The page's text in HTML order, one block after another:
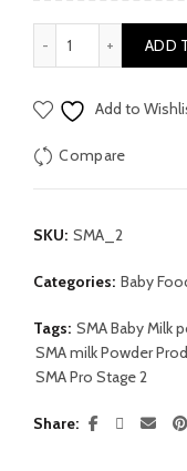
ADD
Add to
Compare
SKU: SMA_2
Categories: Baby
Tags: SMA Baby Milk
SMA milk Powder
SMA Pro Stage 2
Share